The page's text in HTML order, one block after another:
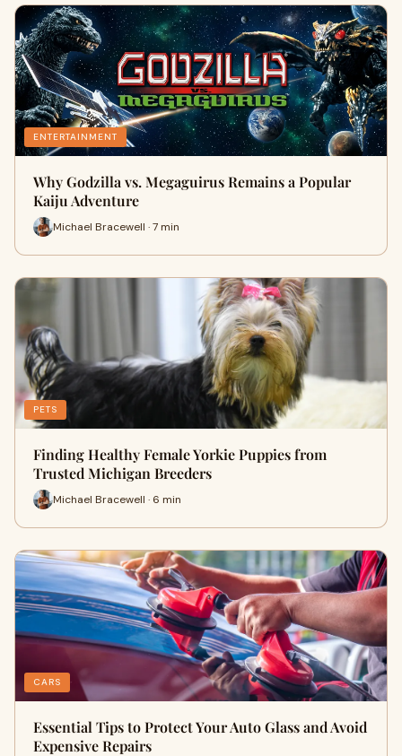
ENTERTAINMENT
Why Godzilla vs. Megaguirus Remains a Popular
Kaiju Adventure
Michael Bracewell · 7 min
PETS
Finding Healthy Female Yorkie Puppies from
Trusted Michigan Breeders
Michael Bracewell · 6 min
CARS
Essential Tips to Protect Your Auto Glass and Avoid
Expensive Repairs